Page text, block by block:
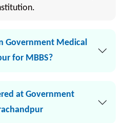
Government Medical
for MBBS?
at Government